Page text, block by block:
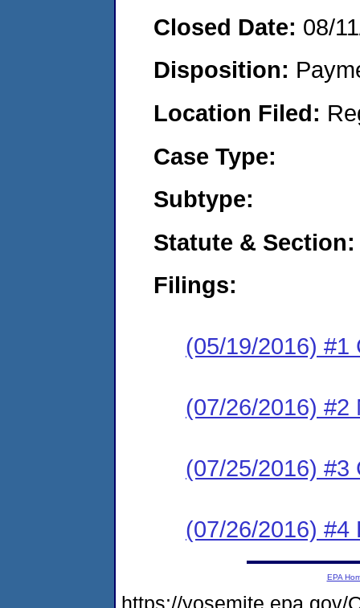
Closed Date: 08/
Disposition:
Location Filed:
Case Type:
Subtype:
Statute & Section:
Filings:
(05/19/2016) #1
(07/26/2016) #2
(07/25/2016) #3
(07/26/2016) #4
EPA
https://yosemite.epa.gov/